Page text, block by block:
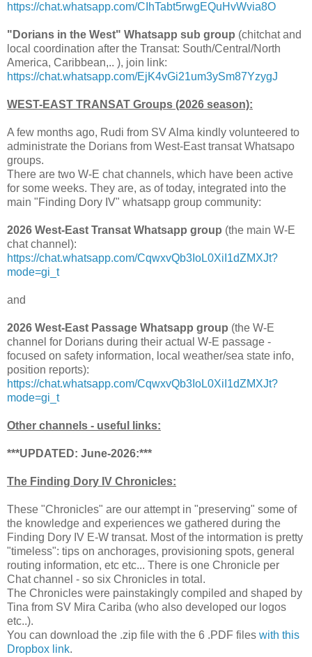
https://chat.whatsapp.com/CIhTabt5rwgEQuHvWvia8O
"Dorians in the West" Whatsapp sub group (chitchat and
local coordination after the Transat: South/Central/North
America, Caribbean,.. ), join link:
https://chat.whatsapp.com/EjK4vGi21um3ySm87YzygJ
WEST-EAST TRANSAT Groups (2026 season):
A few months ago, Rudi from SV Alma kindly volunteered to
administrate the Dorians from West-East transat Whatsapo
groups.
There are two W-E chat channels, which have been active
for some weeks. They are, as of today, integrated into the
main "Finding Dory IV" whatsapp group community:
2026 West-East Transat Whatsapp group (the main W-E
chat channel):
https://chat.whatsapp.com/CqwxvQb3IoL0XiI1dZMXJt?
mode=gi_t
and
2026 West-East Passage Whatsapp group (the W-E
channel for Dorians during their actual W-E passage -
focused on safety information, local weather/sea state info,
position reports):
https://chat.whatsapp.com/CqwxvQb3IoL0XiI1dZMXJt?
mode=gi_t
Other channels - useful links:
***UPDATED: June-2026:***
The Finding Dory IV Chronicles:
These "Chronicles" are our attempt in "preserving" some of
the knowledge and experiences we gathered during the
Finding Dory IV E-W transat. Most of the intormation is pretty
"timeless": tips on anchorages, provisioning spots, general
routing information, etc etc... There is one Chronicle per
Chat channel - so six Chronicles in total.
The Chronicles were painstakingly compiled and shaped by
Tina from SV Mira Cariba (who also developed our logos
etc..).
You can download the .zip file with the 6 .PDF files with this
Dropbox link.